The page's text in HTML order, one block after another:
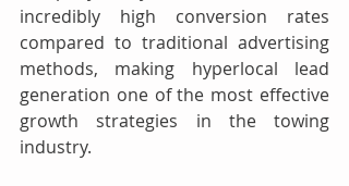
incredibly high conversion rates
compared to traditional advertising
methods, making hyperlocal lead
generation one of the most effective
growth strategies in the towing
industry.